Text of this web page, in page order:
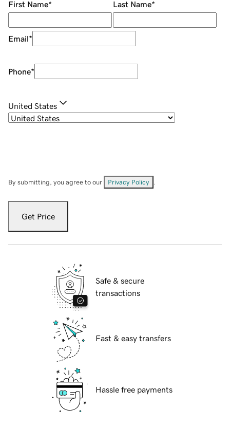
First Name* Last Name*
Email*
Phone*
United States
By submitting, you agree to our Privacy Policy
Get Price
Safe & secure
transactions
Fast & easy transfers
Hassle free payments